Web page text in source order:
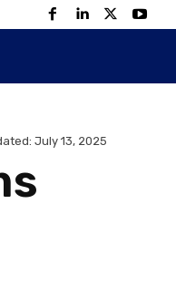
July 13, 2025